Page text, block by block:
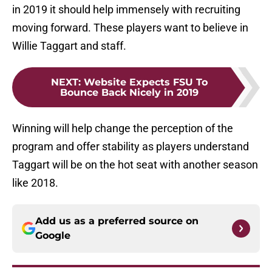
in 2019 it should help immensely with recruiting
moving forward. These players want to believe in
Willie Taggart and staff.
NEXT: Website Expects FSU To
Bounce Back Nicely in 2019
Winning will help change the perception of the
program and offer stability as players understand
Taggart will be on the hot seat with another season
like 2018.
Add us as a preferred source on
Google